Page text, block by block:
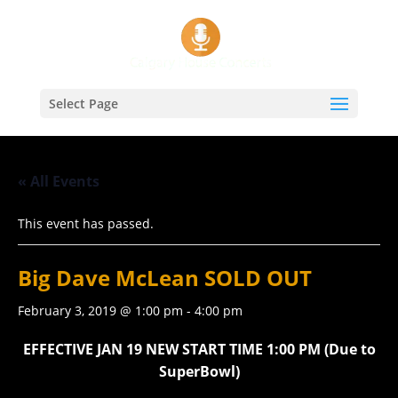
Select Page
« All Events
This event has passed.
Big Dave McLean SOLD OUT
February 3, 2019 @ 1:00 pm - 4:00 pm
EFFECTIVE JAN 19 NEW START TIME 1:00 PM (Due to
SuperBowl)